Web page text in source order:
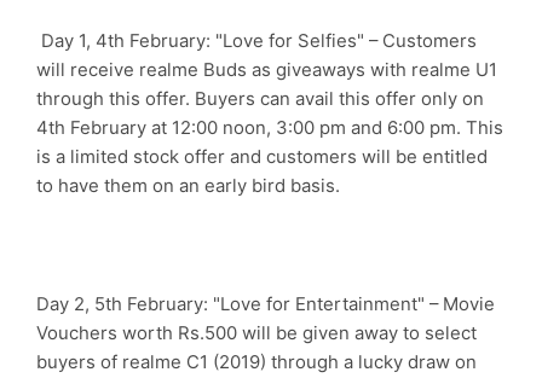
Day 1, 4th February: "Love for Selfies" – Customers
will receive realme Buds as giveaways with realme U1
through this offer. Buyers can avail this offer only on
4th February at 12:00 noon, 3:00 pm and 6:00 pm. This
is a limited stock offer and customers will be entitled
to have them on an early bird basis.
Day 2, 5th February: "Love for Entertainment" – Movie
Vouchers worth Rs.500 will be given away to select
buyers of realme C1 (2019) through a lucky draw on